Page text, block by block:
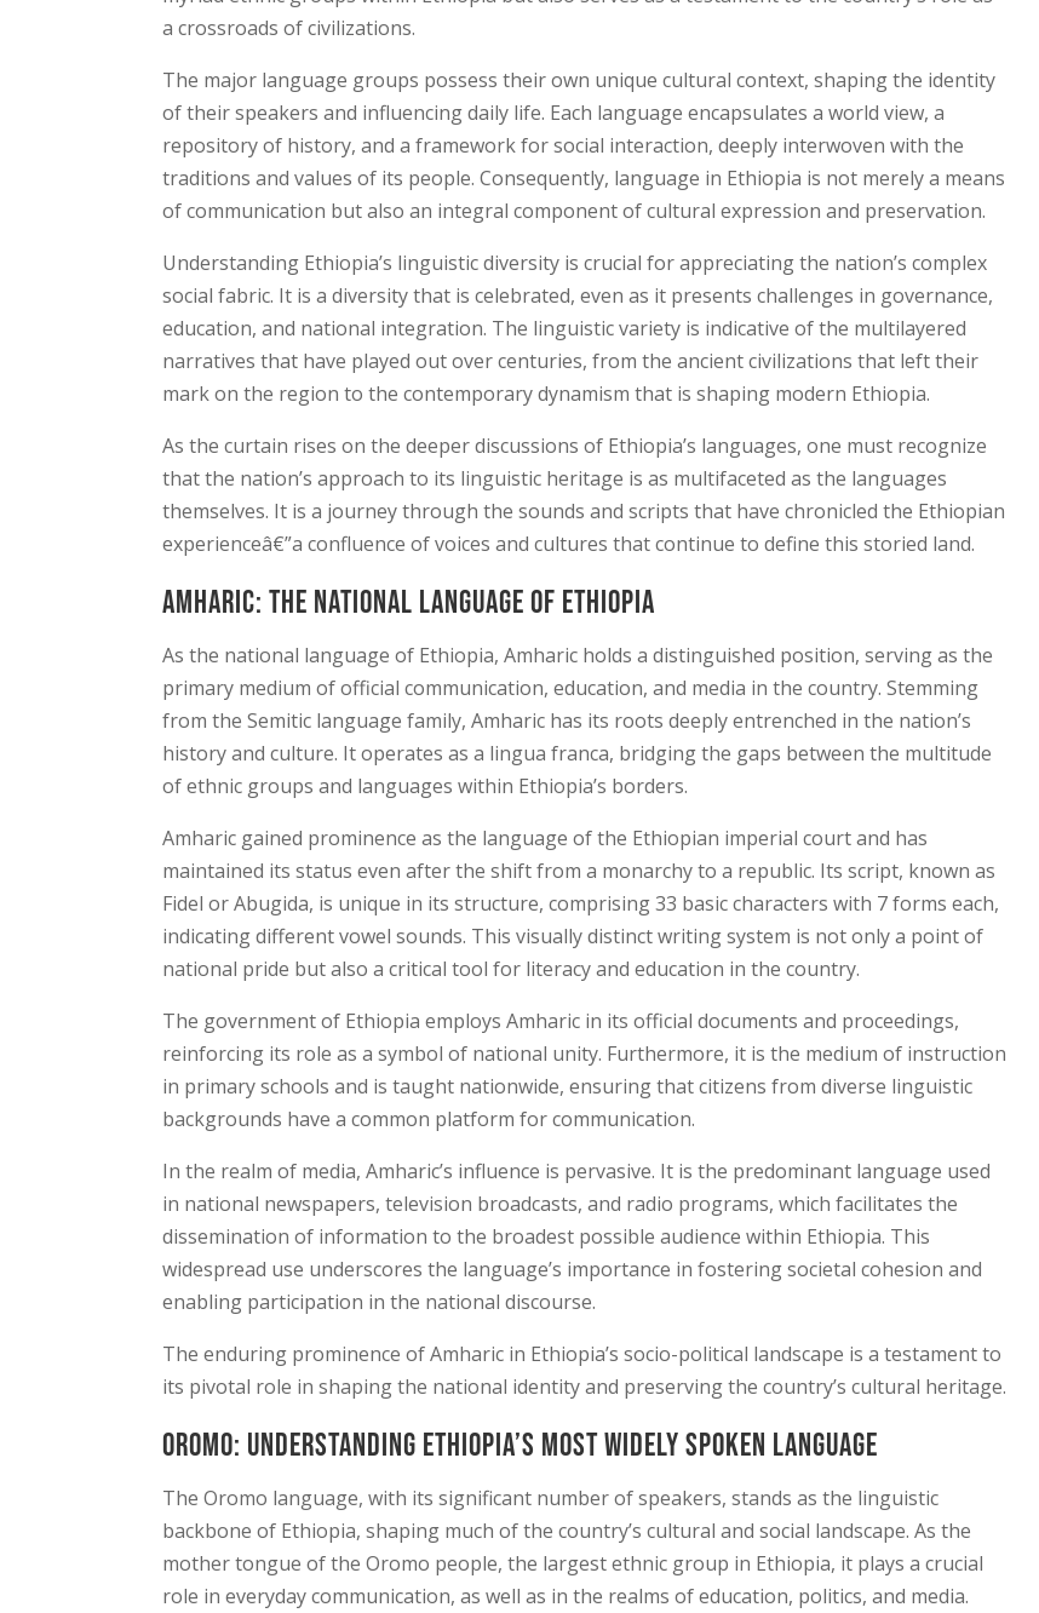
a crossroads of civilizations.
The major language groups possess their own unique cultural context, shaping the identity
of their speakers and influencing daily life. Each language encapsulates a world view, a
repository of history, and a framework for social interaction, deeply interwoven with the
traditions and values of its people. Consequently, language in Ethiopia is not merely a means
of communication but also an integral component of cultural expression and preservation.
Understanding Ethiopia’s linguistic diversity is crucial for appreciating the nation’s complex
social fabric. It is a diversity that is celebrated, even as it presents challenges in governance,
education, and national integration. The linguistic variety is indicative of the multilayered
narratives that have played out over centuries, from the ancient civilizations that left their
mark on the region to the contemporary dynamism that is shaping modern Ethiopia.
As the curtain rises on the deeper discussions of Ethiopia’s languages, one must recognize
that the nation’s approach to its linguistic heritage is as multifaceted as the languages
themselves. It is a journey through the sounds and scripts that have chronicled the Ethiopian
experienceâ€”a confluence of voices and cultures that continue to define this storied land.
Amharic: The National Language of Ethiopia
As the national language of Ethiopia, Amharic holds a distinguished position, serving as the
primary medium of official communication, education, and media in the country. Stemming
from the Semitic language family, Amharic has its roots deeply entrenched in the nation’s
history and culture. It operates as a lingua franca, bridging the gaps between the multitude
of ethnic groups and languages within Ethiopia’s borders.
Amharic gained prominence as the language of the Ethiopian imperial court and has
maintained its status even after the shift from a monarchy to a republic. Its script, known as
Fidel or Abugida, is unique in its structure, comprising 33 basic characters with 7 forms each,
indicating different vowel sounds. This visually distinct writing system is not only a point of
national pride but also a critical tool for literacy and education in the country.
The government of Ethiopia employs Amharic in its official documents and proceedings,
reinforcing its role as a symbol of national unity. Furthermore, it is the medium of instruction
in primary schools and is taught nationwide, ensuring that citizens from diverse linguistic
backgrounds have a common platform for communication.
In the realm of media, Amharic’s influence is pervasive. It is the predominant language used
in national newspapers, television broadcasts, and radio programs, which facilitates the
dissemination of information to the broadest possible audience within Ethiopia. This
widespread use underscores the language’s importance in fostering societal cohesion and
enabling participation in the national discourse.
The enduring prominence of Amharic in Ethiopia’s socio-political landscape is a testament to
its pivotal role in shaping the national identity and preserving the country’s cultural heritage.
Oromo: Understanding Ethiopia’s Most Widely Spoken language
The Oromo language, with its significant number of speakers, stands as the linguistic
backbone of Ethiopia, shaping much of the country’s cultural and social landscape. As the
mother tongue of the Oromo people, the largest ethnic group in Ethiopia, it plays a crucial
role in everyday communication, as well as in the realms of education, politics, and media.